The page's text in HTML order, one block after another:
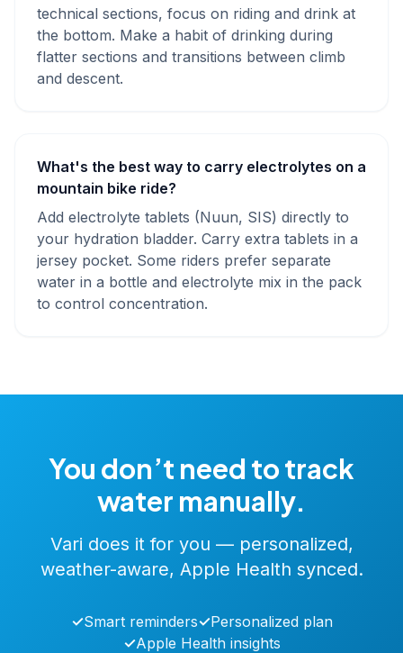
technical sections, focus on riding and drink at
the bottom. Make a habit of drinking during
flatter sections and transitions between climb
and descent.
What's the best way to carry electrolytes on a
mountain bike ride?
Add electrolyte tablets (Nuun, SIS) directly to
your hydration bladder. Carry extra tablets in a
jersey pocket. Some riders prefer separate
water in a bottle and electrolyte mix in the pack
to control concentration.
You don’t need to track
water manually.
Vari does it for you — personalized,
weather-aware, Apple Health synced.
✓Smart reminders✓Personalized plan
✓Apple Health insights